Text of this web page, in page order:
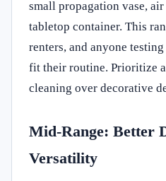
small propagation vase,
tabletop container. This
renters, and anyone
fit their routine. Prioritize a
cleaning over decorative
Mid-Range: Better
Versatility